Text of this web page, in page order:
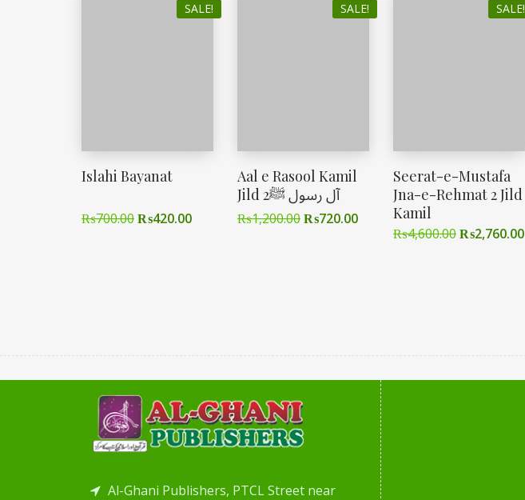
SALE!
Islahi Bayanat
₨700.00₨420.00
SALE!
Aal e Rasool Kamil
Jild 2آل رسول ﷺ
₨1,200.00₨720.00
SALE!
Seerat-e-Mustafa
Jna-e-Rehmat 2 Jild
Kamil
₨4,600.00₨2,760.00
Al-Ghani Publishers, PTCL Street near